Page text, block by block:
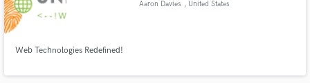
Aaron Davies , United States
Web Technologies Redefined!